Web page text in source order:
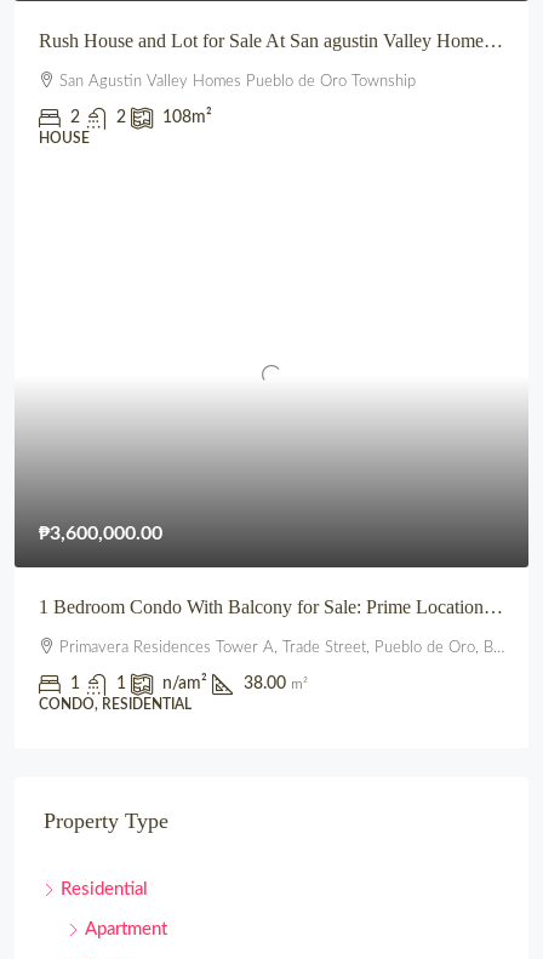
Rush House and Lot for Sale At San agustin Valley Homes Pueblo de Oro Township CDO
San Agustin Valley Homes Pueblo de Oro Township
2 2 108m²
HOUSE
₱3,600,000.00
1 Bedroom Condo With Balcony for Sale: Prime Location beside SM City Uptown CDO (Primavera Residences)
Primavera Residences Tower A, Trade Street, Pueblo de Oro, Balulang, Cagayan de Oro, Northern Mindanao, 9000, Philippines
1 1 n/am² 38.00 m²
CONDO, RESIDENTIAL
Property Type
Residential
Apartment